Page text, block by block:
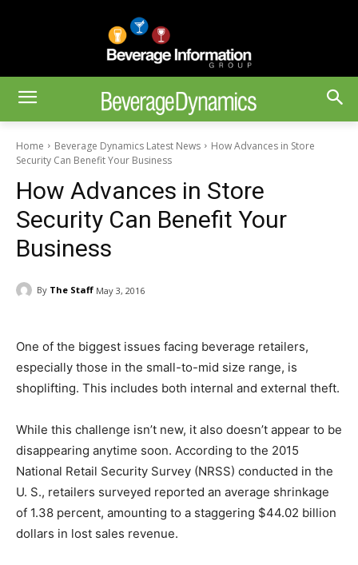
Home Beverage Dynamics Latest News
How Advances in Store
Security Can Benefit Your Business
How Advances in Store
Security Can Benefit Your
Business
By The Staff May 3, 2016
One of the biggest issues facing beverage retailers,
especially those in the small-to-mid size range, is
shoplifting. This includes both internal and external theft.
While this challenge isn’t new, it also doesn’t appear to be
disappearing anytime soon. According to the 2015
National Retail Security Survey (NRSS) conducted in the
U. S., retailers surveyed reported an average shrinkage
of 1.38 percent, amounting to a staggering $44.02 billion
dollars in lost sales revenue.